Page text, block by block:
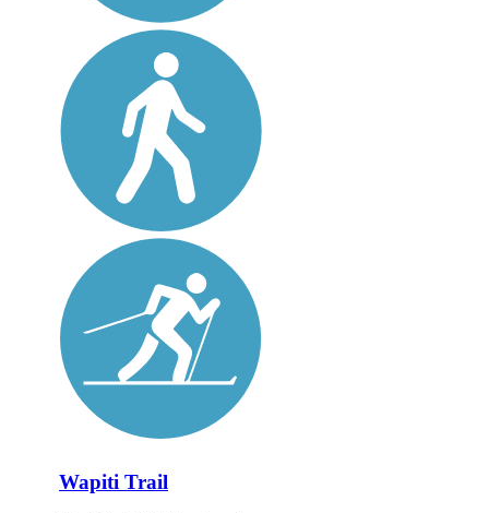
Wapiti Trail